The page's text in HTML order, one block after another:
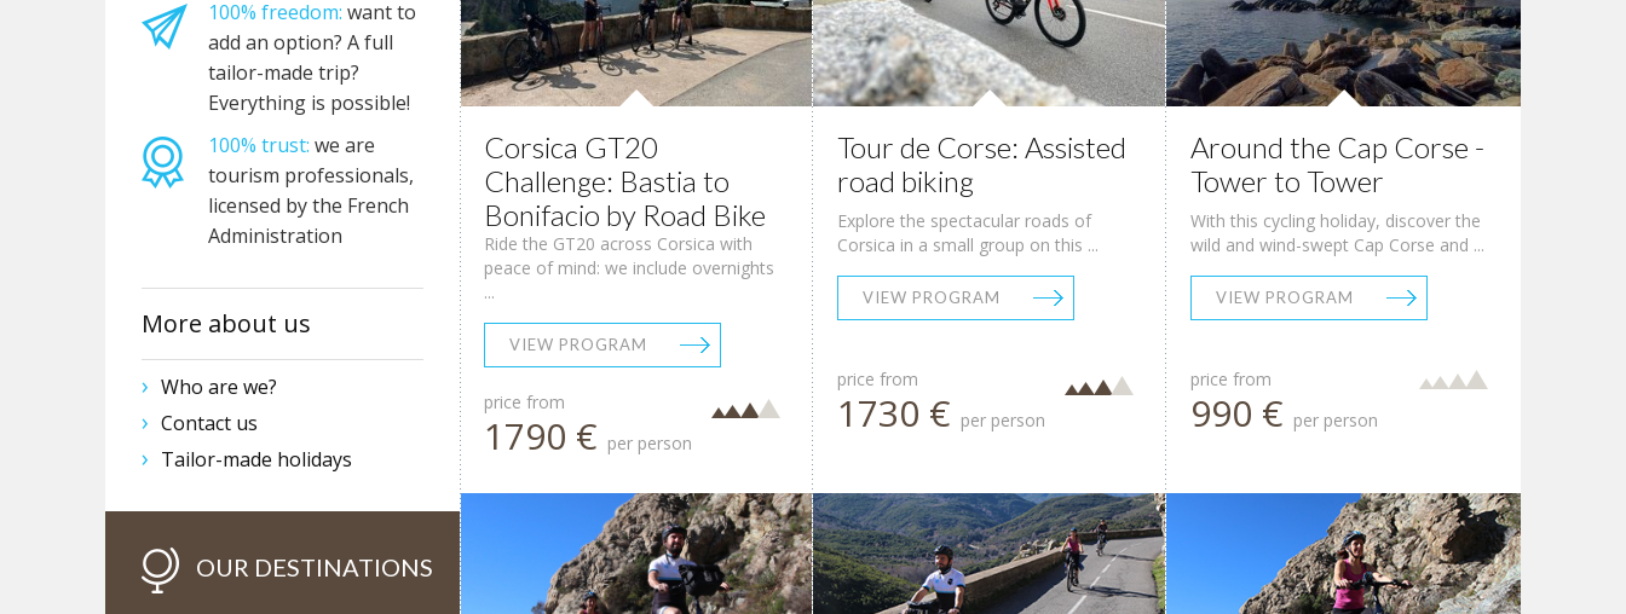
Corsica GT20
Challenge: Bastia to
Bonifacio by Road Bike
Ride the GT20 across Corsica with
peace of mind: we include overnights
...
VIEW PROGRAM
price from
1790 € per person
Tour de Corse: Assisted
road biking
Explore the spectacular roads of
Corsica in a small group on this ...
VIEW PROGRAM
price from
1730 € per person
Around the Cap Corse -
Tower to Tower
With this cycling holiday, discover the
wild and wind-swept Cap Corse and ...
VIEW PROGRAM
price from
990 € per person
100% freedom: want to
add an option? A full
tailor-made trip?
Everything is possible!
100% trust: we are
tourism professionals,
licensed by the French
Administration
More about us
Who are we?
Contact us
Tailor-made holidays
OUR DESTINATIONS